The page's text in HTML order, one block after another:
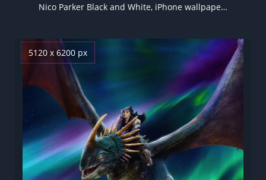
Nico Parker Black and White, iPhone wallpaper 4K
5120 x 6200 px